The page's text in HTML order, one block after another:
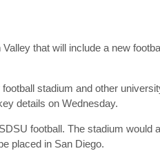
that will include a new
stadium and other
details on Wednesday.
football. The stadium would
placed in San Diego.